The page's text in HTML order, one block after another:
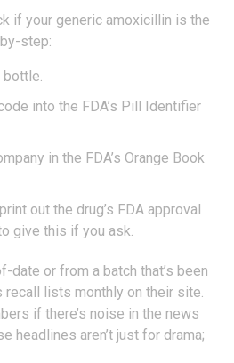
if your generic amoxicillin is the
step:
bottle.
into the FDA’s Pill Identifier
in the FDA’s Orange Book
out the drug’s FDA approval
give this if you ask.
date or from a batch that’s been
recall lists monthly on their site.
if there’s noise in the news
headlines aren’t just for drama;